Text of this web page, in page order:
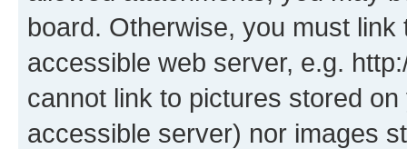
board. Otherwise, you must
accessible web server, e.g.
cannot link to pictures stored
accessible server) nor images